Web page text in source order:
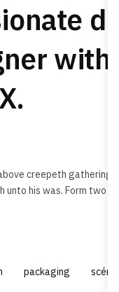
with
creepeth gathering
unto his was. Form two
packaging